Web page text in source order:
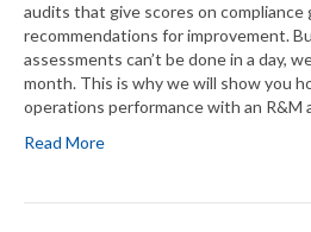
audits that give scores on compliance
recommendations for improvement.
assessments can’t be done in a day,
month. This is why we will show you
operations performance with an R&M
Read More